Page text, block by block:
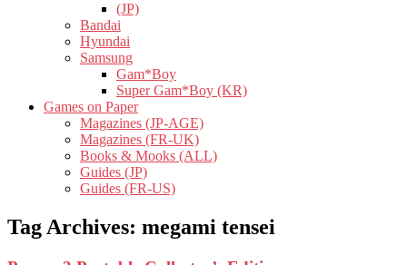
(JP)
Bandai
Hyundai
Samsung
Gam*Boy
Super Gam*Boy (KR)
Games on Paper
Magazines (JP-AGE)
Magazines (FR-UK)
Books & Mooks (ALL)
Guides (JP)
Guides (FR-US)
Tag Archives: megami tensei